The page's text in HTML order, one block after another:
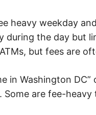
heavy weekday
during the day but
but fees are
in Washington
are fee-